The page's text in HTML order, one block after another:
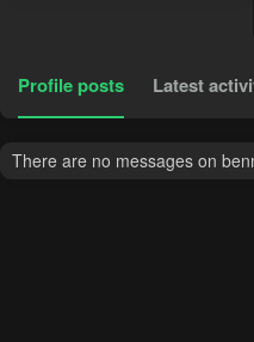
Profile posts Latest
There are no messages on